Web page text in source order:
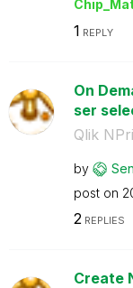
1 REPLY
On
ser
Qlik
by
post on
2REPLIES
Create